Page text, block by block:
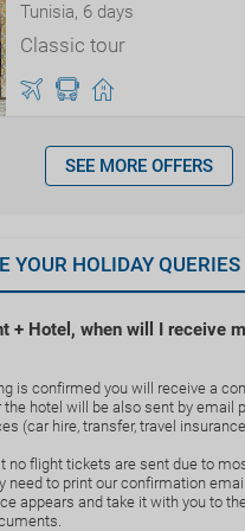
Tunisia, 6 days
Classic tour
SEE MORE OFFERS
YOUR HOLIDAY QUERIES
+ Hotel, when will I receive
is confirmed you will receive a
the hotel will be also sent by email
(car hire, transfer, travel
no flight tickets are sent due to
need to print our confirmation
appears and take it with you to